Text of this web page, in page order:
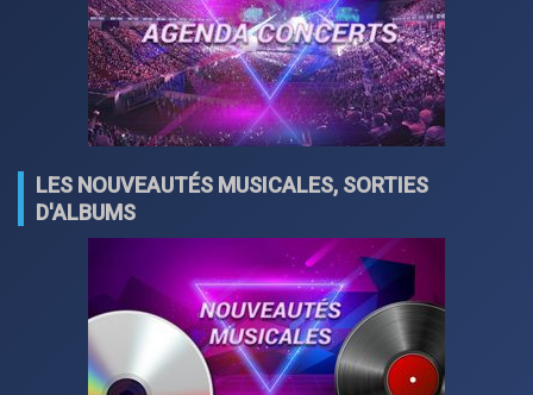
LES NOUVEAUTÉS MUSICALES, SORTIES
D'ALBUMS